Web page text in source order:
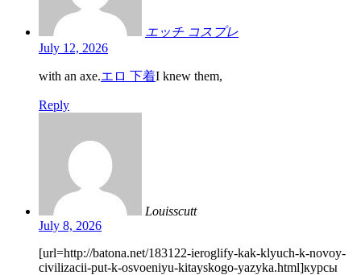
エッチ コスプレ
July 12, 2026
with an axe.エロ 下着I knew them,
Reply
Louisscutt
July 8, 2026
[url=http://batona.net/183122-ieroglify-kak-klyuch-k-novoy-
civilizacii-put-k-osvoeniyu-kitayskogo-yazyka.html]курсы